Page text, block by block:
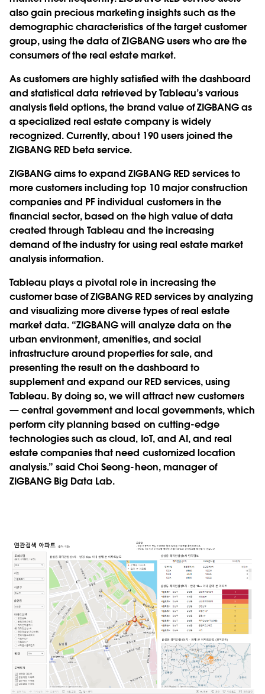
also gain precious marketing insights such as the
demographic characteristics of the target customer
group, using the data of ZIGBANG users who are the
consumers of the real estate market.
As customers are highly satisfied with the dashboard
and statistical data retrieved by Tableau’s various
analysis field options, the brand value of ZIGBANG as
a specialized real estate company is widely
recognized. Currently, about 190 users joined the
ZIGBANG RED beta service.
ZIGBANG aims to expand ZIGBANG RED services to
more customers including top 10 major construction
companies and PF individual customers in the
financial sector, based on the high value of data
created through Tableau and the increasing
demand of the industry for using real estate market
analysis information.
Tableau plays a pivotal role in increasing the
customer base of ZIGBANG RED services by analyzing
and visualizing more diverse types of real estate
market data. “ZIGBANG will analyze data on the
urban environment, amenities, and social
infrastructure around properties for sale, and
presenting the result on the dashboard to
supplement and expand our RED services, using
Tableau. By doing so, we will attract new customers
― central government and local governments, which
perform city planning based on cutting-edge
technologies such as cloud, IoT, and AI, and real
estate companies that need customized location
analysis.” said Choi Seong-heon, manager of
ZIGBANG Big Data Lab.